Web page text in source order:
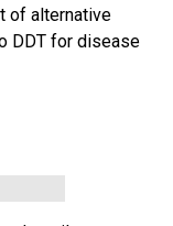
of alternative
DDT for disease